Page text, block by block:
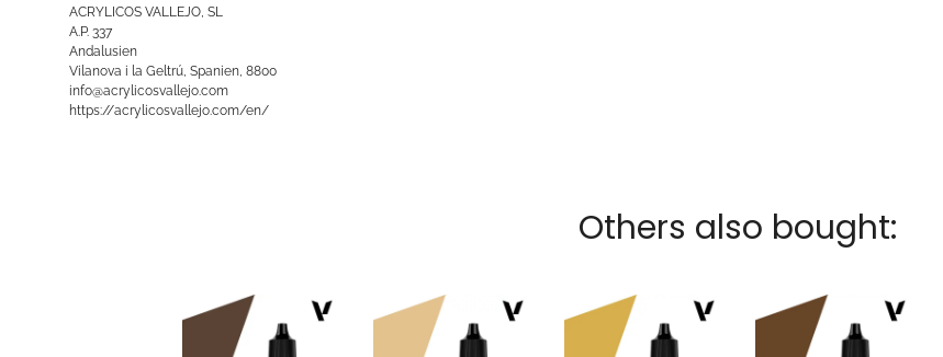
ACRYLICOS VALLEJO, SL
A.P. 337
Andalusien
Vilanova i la Geltrú, Spanien, 8800
info@acrylicosvallejo.com
https://acrylicosvallejo.com/en/
Others also bought: